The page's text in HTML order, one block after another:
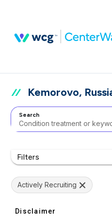
Kemorovo,
Search
Filters
Actively Recruiting
Disclaimer